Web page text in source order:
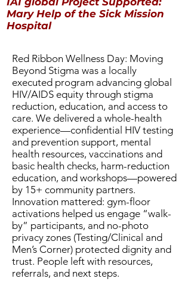
Mary Help of the Sick Mission
Hospital
Red Ribbon Wellness Day: Moving
Beyond Stigma was a locally
executed program advancing global
HIV/AIDS equity through stigma
reduction, education, and access to
care. We delivered a whole-health
experience—confidential HIV testing
and prevention support, mental
health resources, vaccinations and
basic health checks, harm-reduction
education, and workshops—powered
by 15+ community partners.
Innovation mattered: gym-floor
activations helped us engage “walk-
by” participants, and no-photo
privacy zones (Testing/Clinical and
Men’s Corner) protected dignity and
trust. People left with resources,
referrals, and next steps.